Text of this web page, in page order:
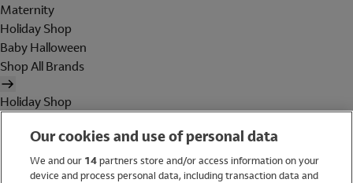
Maternity
Holiday Shop
Baby Halloween
Shop All Brands
Holiday Shop
WomenOur cookies and use of personal data
We and our 14partners store and/or access information on your
device and process personal data, including transaction data and